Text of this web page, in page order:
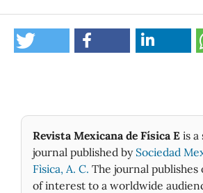
Revista Mexicana de Física E is
journal published by Sociedad
Fìsica, A. C. The journal publishes
of interest to a worldwide